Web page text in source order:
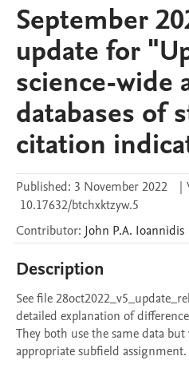
September
update for
science-wide
databases of
citation
Published: 3 November 2022 |
10.17632/btchxktzyw.5
Contributor: John P.A. Ioannidis
Description
See file
detailed explanation of
They both use the same data
appropriate subfield assignment.